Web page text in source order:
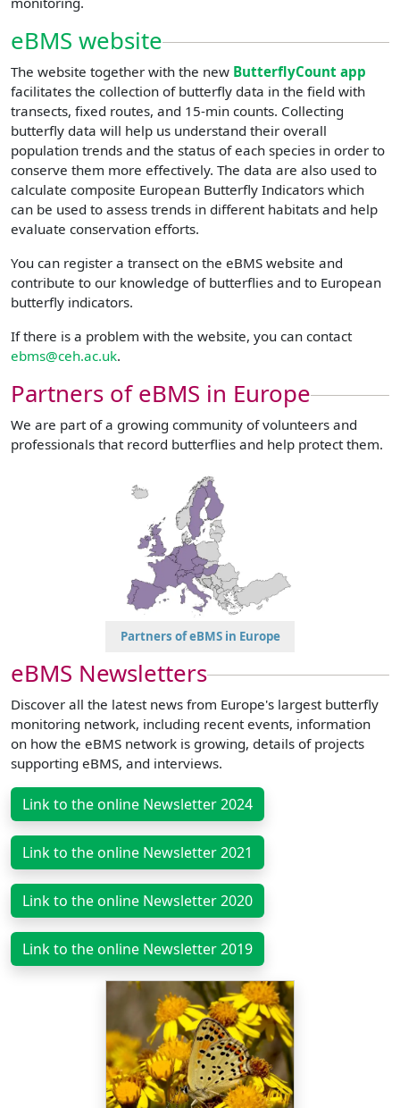
eBMS website
The website together with the new ButterflyCount app
facilitates the collection of butterfly data in the field with
transects, fixed routes, and 15-min counts. Collecting
butterfly data will help us understand their overall
population trends and the status of each species in order to
conserve them more effectively. The data are also used to
calculate composite European Butterfly Indicators which
can be used to assess trends in different habitats and help
evaluate conservation efforts.
You can register a transect on the eBMS website and
contribute to our knowledge of butterflies and to European
butterfly indicators.
If there is a problem with the website, you can contact
ebms@ceh.ac.uk.
Partners of eBMS in Europe
We are part of a growing community of volunteers and
professionals that record butterflies and help protect them.
Partners of eBMS in Europe
eBMS Newsletters
Discover all the latest news from Europe's largest butterfly
monitoring network, including recent events, information
on how the eBMS network is growing, details of projects
supporting eBMS, and interviews.
Link to the online Newsletter 2024
Link to the online Newsletter 2021
Link to the online Newsletter 2020
Link to the online Newsletter 2019